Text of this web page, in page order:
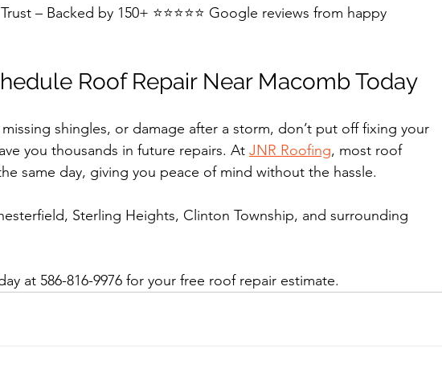
– Backed by 150+ ⭐⭐⭐⭐⭐ Google reviews from happy
Roof Repair Near Macomb Today
shingles, or damage after a storm, don’t put off fixing your
you thousands in future repairs. At JNR Roofing, most roof
same day, giving you peace of mind without the hassle.
Sterling Heights, Clinton Township, and surrounding
at 586-816-9976 for your free roof repair estimate.